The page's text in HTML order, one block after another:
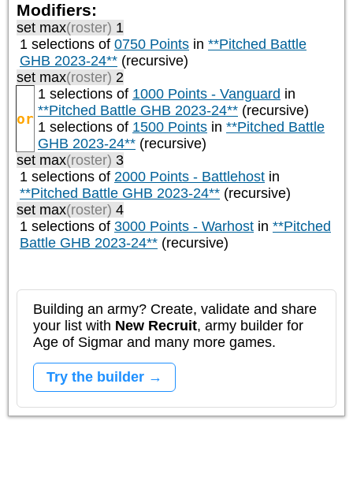
Modifiers:
set max(roster) 1
1 selections of 0750 Points in **Pitched Battle
GHB 2023-24** (recursive)
set max(roster) 2
or
1 selections of 1000 Points - Vanguard in
**Pitched Battle GHB 2023-24** (recursive)
1 selections of 1500 Points in **Pitched Battle
GHB 2023-24** (recursive)
set max(roster) 3
1 selections of 2000 Points - Battlehost in
**Pitched Battle GHB 2023-24** (recursive)
set max(roster) 4
1 selections of 3000 Points - Warhost in **Pitched
Battle GHB 2023-24** (recursive)
Building an army? Create, validate and share
your list with New Recruit, army builder for
Age of Sigmar and many more games.
Try the builder